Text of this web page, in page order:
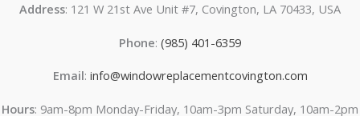
Address: 121 W 21st Ave Unit #7, Covington, LA 70433, USA
Phone: (985) 401-6359
Email: info@windowreplacementcovington.com
Hours: 9am-8pm Monday-Friday, 10am-3pm Saturday, 10am-2pm